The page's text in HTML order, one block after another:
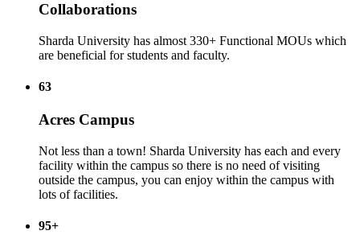
Collaborations
Sharda University has almost 330+ Functional MOUs which
are beneficial for students and faculty.
63
Acres Campus
Not less than a town! Sharda University has each and every
facility within the campus so there is no need of visiting
outside the campus, you can enjoy within the campus with
lots of facilities.
95+